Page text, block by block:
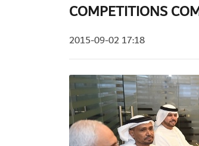
COMPETITIONS
2015-09-02 17:18